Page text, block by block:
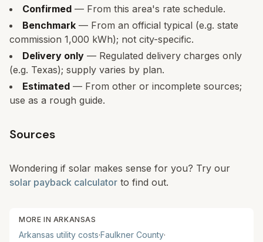
Confirmed — From this area's rate schedule.
Benchmark — From an official typical (e.g. state
commission 1,000 kWh); not city-specific.
Delivery only — Regulated delivery charges only
(e.g. Texas); supply varies by plan.
Estimated — From other or incomplete sources;
use as a rough guide.
Sources
Wondering if solar makes sense for you? Try our
solar payback calculator to find out.
MORE IN ARKANSAS
Arkansas utility costs·Faulkner County·